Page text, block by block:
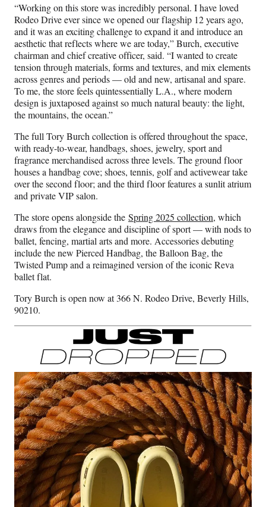
“Working on this store was incredibly personal. I have loved
Rodeo Drive ever since we opened our flagship 12 years ago,
and it was an exciting challenge to expand it and introduce an
aesthetic that reflects where we are today,” Burch, executive
chairman and chief creative officer, said. “I wanted to create
tension through materials, forms and textures, and mix elements
across genres and periods — old and new, artisanal and spare.
To me, the store feels quintessentially L.A., where modern
design is juxtaposed against so much natural beauty: the light,
the mountains, the ocean.”
The full Tory Burch collection is offered throughout the space,
with ready-to-wear, handbags, shoes, jewelry, sport and
fragrance merchandised across three levels. The ground floor
houses a handbag cove; shoes, tennis, golf and activewear take
over the second floor; and the third floor features a sunlit atrium
and private VIP salon.
The store opens alongside the Spring 2025 collection, which
draws from the elegance and discipline of sport — with nods to
ballet, fencing, martial arts and more. Accessories debuting
include the new Pierced Handbag, the Balloon Bag, the
Twisted Pump and a reimagined version of the iconic Reva
ballet flat.
Tory Burch is open now at 366 N. Rodeo Drive, Beverly Hills,
90210.